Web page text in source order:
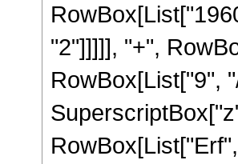
"2"]]]]], "+",
RowBox[List["9",